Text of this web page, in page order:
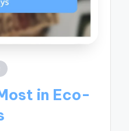
in Eco-